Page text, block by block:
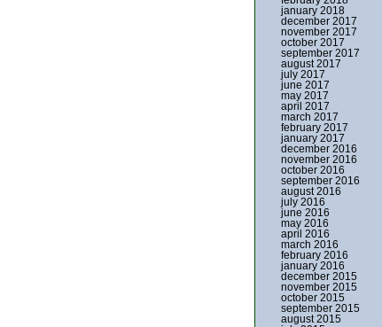
january 2018
december 2017
november 2017
october 2017
september 2017
august 2017
july 2017
june 2017
may 2017
april 2017
march 2017
february 2017
january 2017
december 2016
november 2016
october 2016
september 2016
august 2016
july 2016
june 2016
may 2016
april 2016
march 2016
february 2016
january 2016
december 2015
november 2015
october 2015
september 2015
august 2015